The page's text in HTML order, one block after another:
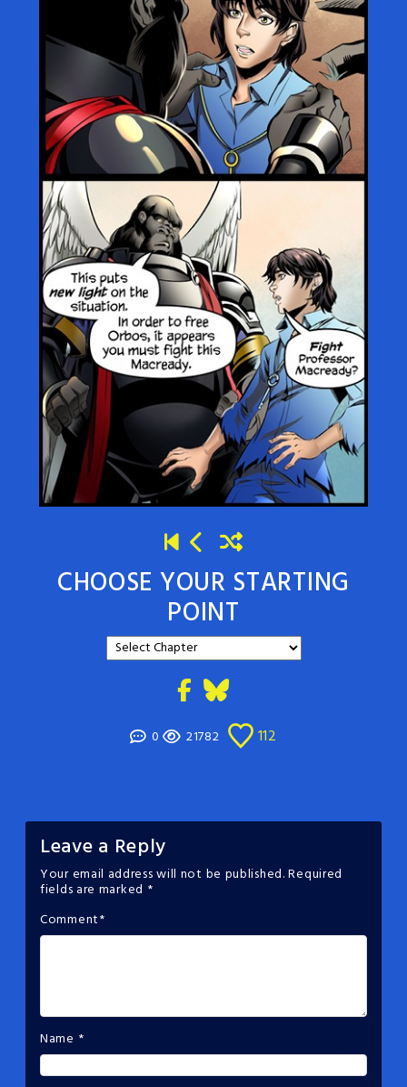
CHOOSE YOUR STARTING
POINT
0 21782 112
Leave a Reply
Your email address will not be published.Required
fields are marked *
Comment*
Name *